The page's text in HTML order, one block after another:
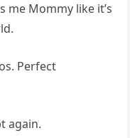
me Mommy like it’s
Perfect
again.